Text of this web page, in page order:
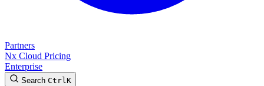
Partners
Nx Cloud Pricing
Enterprise
Search CtrlK